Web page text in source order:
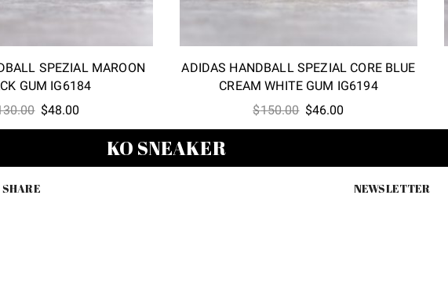
SPEZIAL MAROON
GUM IG6184
Original
price
$130.00.
$48.00
price
$48.00.
ADIDAS HANDBALL SPEZIAL CORE BLUE
CREAM WHITE GUM IG6194
$150.00 Original
price
$150.00.
$46.00
price
$46.00.
KO SNEAKER
SHARE NEWSLETTER